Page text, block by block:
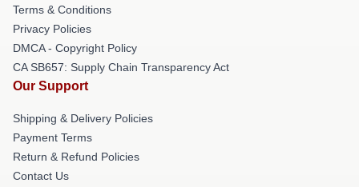
Terms & Conditions
Privacy Policies
DMCA - Copyright Policy
CA SB657: Supply Chain Transparency Act
Our Support
Shipping & Delivery Policies
Payment Terms
Return & Refund Policies
Contact Us